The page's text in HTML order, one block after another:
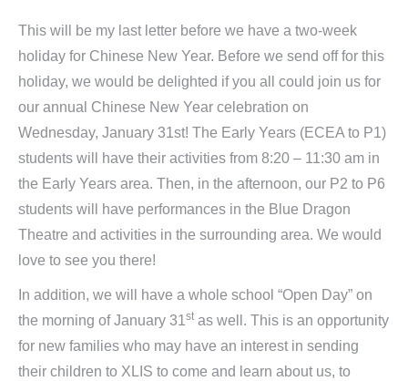
This will be my last letter before we have a two-week
holiday for Chinese New Year. Before we send off for this
holiday, we would be delighted if you all could join us for
our annual Chinese New Year celebration on
Wednesday, January 31st! The Early Years (ECEA to P1)
students will have their activities from 8:20 – 11:30 am in
the Early Years area. Then, in the afternoon, our P2 to P6
students will have performances in the Blue Dragon
Theatre and activities in the surrounding area. We would
love to see you there!
In addition, we will have a whole school “Open Day” on
the morning of January 31st as well. This is an opportunity
for new families who may have an interest in sending
their children to XLIS to come and learn about us, to